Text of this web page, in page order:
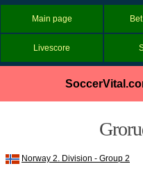
Main page
Livescore
Norway 2. Division - Group 2